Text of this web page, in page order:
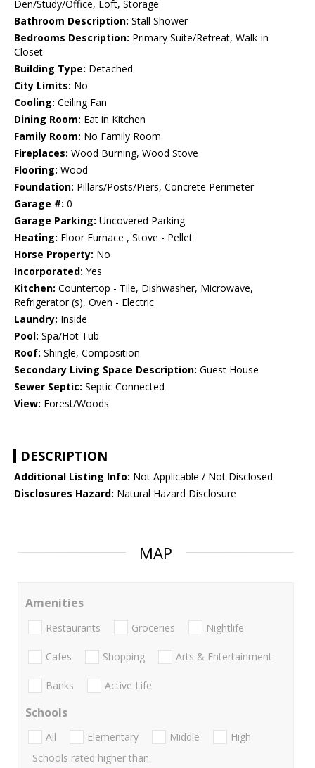
Den/Study/Office, Loft, Storage
Bathroom Description: Stall Shower
Bedrooms Description: Primary Suite/Retreat, Walk-in
Closet
Building Type: Detached
City Limits: No
Cooling: Ceiling Fan
Dining Room: Eat in Kitchen
Family Room: No Family Room
Fireplaces: Wood Burning, Wood Stove
Flooring: Wood
Foundation: Pillars/Posts/Piers, Concrete Perimeter
Garage #: 0
Garage Parking: Uncovered Parking
Heating: Floor Furnace , Stove - Pellet
Horse Property: No
Incorporated: Yes
Kitchen: Countertop - Tile, Dishwasher, Microwave,
Refrigerator (s), Oven - Electric
Laundry: Inside
Pool: Spa/Hot Tub
Roof: Shingle, Composition
Secondary Living Space Description: Guest House
Sewer Septic: Septic Connected
View: Forest/Woods
DESCRIPTION
Additional Listing Info: Not Applicable / Not Disclosed
Disclosures Hazard: Natural Hazard Disclosure
MAP
Amenities
Restaurants Groceries Nightlife
Cafes Shopping Arts & Entertainment
Banks Active Life
Schools
All Elementary Middle
High
Schools rated higher than: